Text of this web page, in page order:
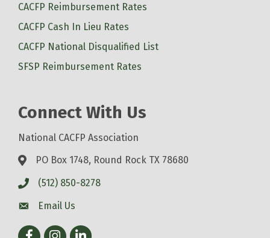
CACFP Reimbursement Rates
CACFP Cash In Lieu Rates
CACFP National Disqualified List
SFSP Reimbursement Rates
Connect With Us
National CACFP Association
PO Box 1748, Round Rock TX 78680
(512) 850-8278
Email Us
FacebookInstagram
LinkedIn